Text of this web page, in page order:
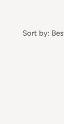
Sort by: